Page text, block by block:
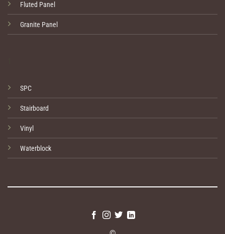
Fluted Panel
Granite Panel
SPC
Stairboard
Vinyl
Waterblock